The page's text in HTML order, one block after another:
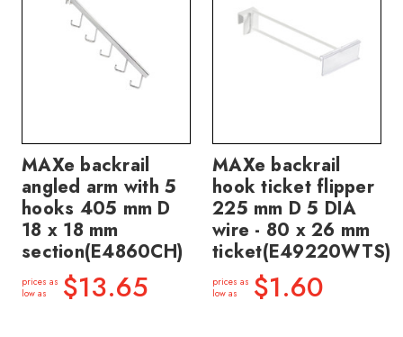
MAXe backrail
angled arm with 5
hooks 405 mm D
18 x 18 mm
section(E4860CH)
prices as
low as
$13.65
MAXe backrail
hook ticket flipper
225 mm D 5 DIA
wire - 80 x 26 mm
ticket(E49220WTS)
prices as
low as
$1.60